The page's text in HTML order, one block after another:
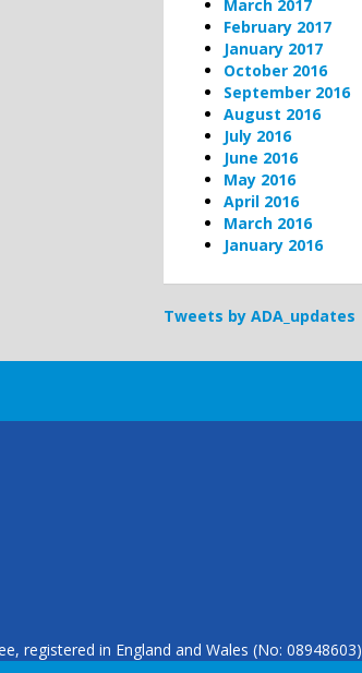
March 2017
February 2017
January 2017
October 2016
September 2016
August 2016
July 2016
June 2016
May 2016
April 2016
March 2016
January 2016
Tweets by ADA_updates
registered in England and Wales (No: 08948603)